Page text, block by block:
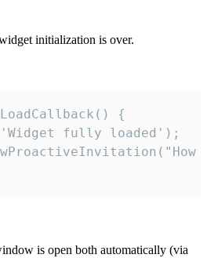
initialization is over.
{
fully loaded');
is open both automatically (via